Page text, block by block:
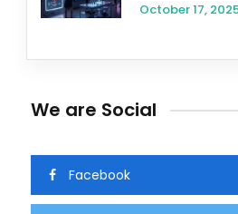
October 17,
We are Social
Facebook